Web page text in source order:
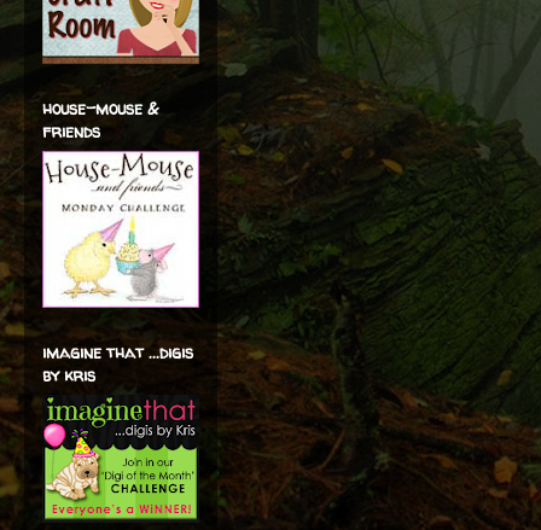
house-mouse &
friends
imagine that ...digis
by kris